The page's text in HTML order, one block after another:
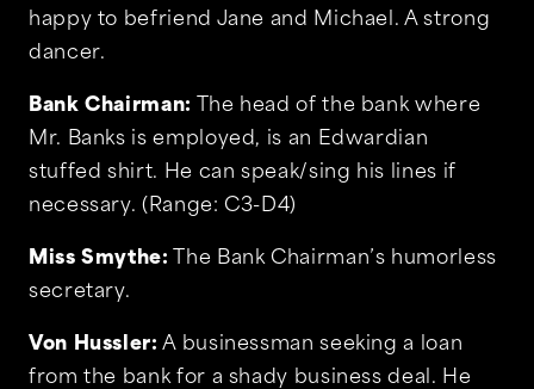
happy to befriend Jane and Michael. A strong
dancer.
Bank Chairman:
The head of the bank where
Mr. Banks is employed, is an Edwardian
stuffed shirt. He can speak/sing his lines if
necessary. (Range: C3-D4)
Miss Smythe:
The Bank Chairman’s humorless
secretary.
Von Hussler: A businessman seeking a loan
from the bank for a shady business deal. He